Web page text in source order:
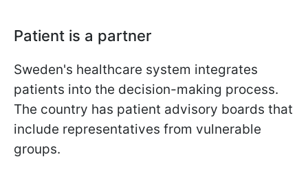
Patient is a partner
Sweden's healthcare system integrates
patients into the decision-making process.
The country has patient advisory boards that
include representatives from vulnerable
groups.